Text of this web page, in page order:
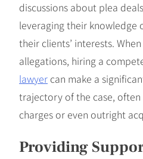
discussions about plea
leveraging their
their clients’ interests.
allegations, hiring a
lawyer can make a
trajectory of the case,
charges or even outright
Providing